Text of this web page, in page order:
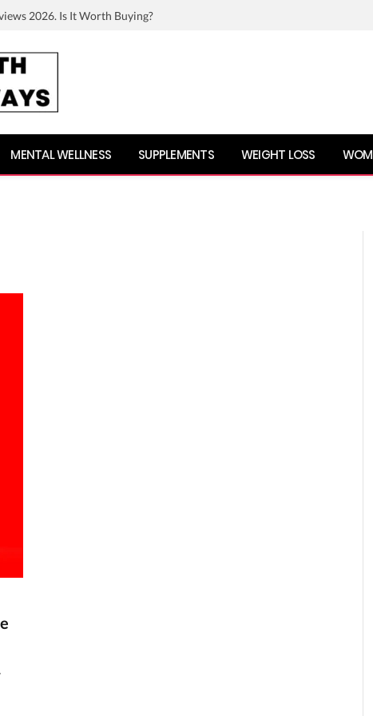
2026. Is It Worth Buying?
MENTAL WELLNESS SUPPLEMENTS WEIGHT LOSS